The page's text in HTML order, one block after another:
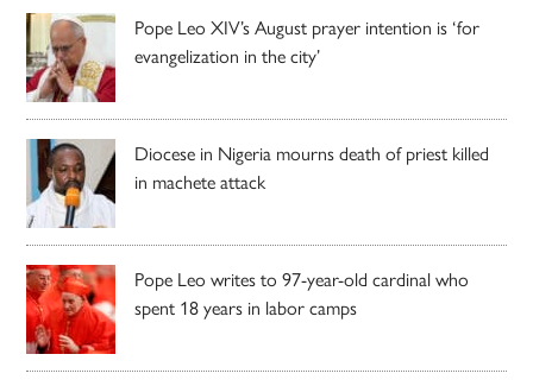
Pope Leo XIV’s August prayer intention is ‘for
evangelization in the city’
Diocese in Nigeria mourns death of priest killed
in machete attack
Pope Leo writes to 97-year-old cardinal who
spent 18 years in labor camps